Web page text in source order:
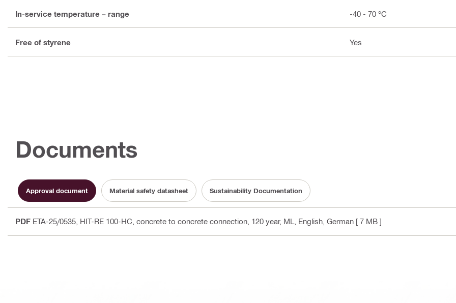
In-service temperature – range -40 - 70 °C
Free of styrene Yes
Documents
Approval document Material safety datasheet Sustainability Documentation
PDF ETA-25/0535, HIT-RE 100-HC, concrete to concrete connection, 120 year, ML , English, German [ 7 MB ]